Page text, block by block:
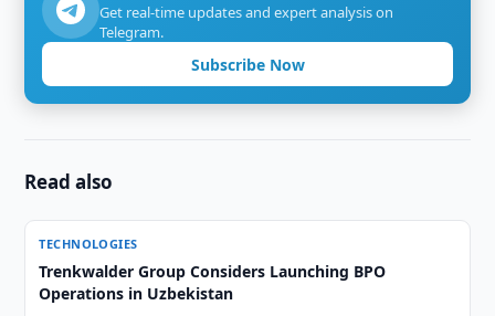
Get real-time updates and expert analysis on
Telegram.
Subscribe Now
Read also
TECHNOLOGIES
Trenkwalder Group Considers Launching BPO
Operations in Uzbekistan